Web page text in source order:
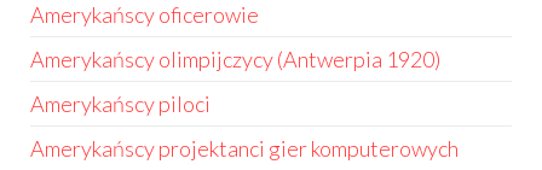
Amerykańscy oficerowie
Amerykańscy olimpijczycy (Antwerpia 1920)
Amerykańscy piloci
Amerykańscy projektanci gier komputerowych